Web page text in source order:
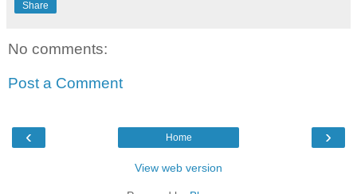
Share
No comments:
Post a Comment
‹ ›
Home
View web version